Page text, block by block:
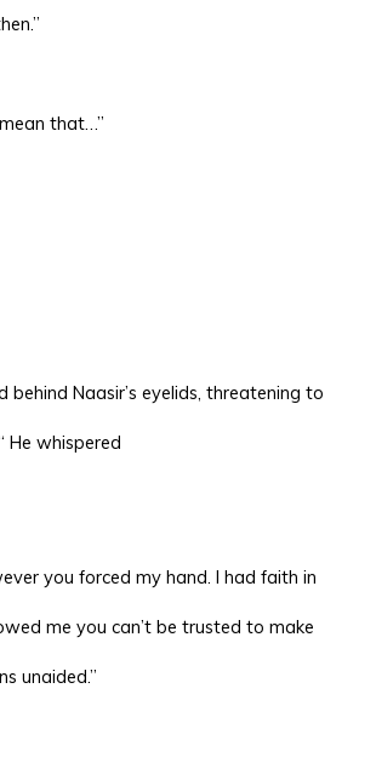
that…”
behind Naasir’s eyelids, threatening to
He whispered
you forced my hand. I had faith in
me you can’t be trusted to make
unaided.”